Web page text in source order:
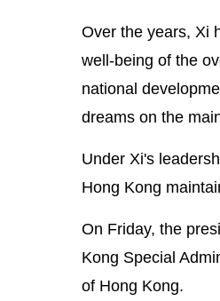
Over the years, Xi
well-being of the
national
dreams on the
Under Xi's
Hong Kong
On Friday, the
Kong Special
of Hong Kong.